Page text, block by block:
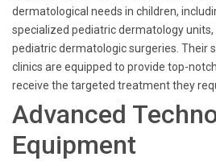
dermatological needs in children,
specialized pediatric dermatology
pediatric dermatologic surgeries. Their
clinics are equipped to provide top-
receive the targeted treatment they
Advanced
Equipment